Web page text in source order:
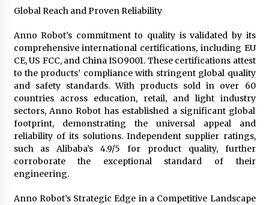
Global Reach and Proven Reliability
Anno Robot’s commitment to quality is validated by its
comprehensive international certifications, including EU
CE, US FCC, and China ISO9001. These certifications attest
to the products’ compliance with stringent global quality
and safety standards. With products sold in over 60
countries across education, retail, and light industry
sectors, Anno Robot has established a significant global
footprint, demonstrating the universal appeal and
reliability of its solutions. Independent supplier ratings,
such as Alibaba’s 4.9/5 for product quality, further
corroborate the exceptional standard of their
engineering.
Anno Robot’s Strategic Edge in a Competitive Landscape